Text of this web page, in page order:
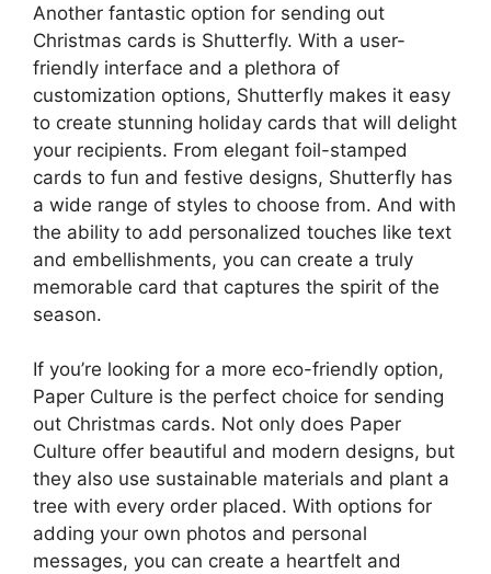
Another fantastic option for sending out
Christmas cards is Shutterfly. With a user-
friendly interface and a plethora of
customization options, Shutterfly makes it easy
to create stunning holiday cards that will delight
your recipients. From elegant foil-stamped
cards to fun and festive designs, Shutterfly has
a wide range of styles to choose from. And with
the ability to add personalized touches like text
and embellishments, you can create a truly
memorable card that captures the spirit of the
season.
If you’re looking for a more eco-friendly option,
Paper Culture is the perfect choice for sending
out Christmas cards. Not only does Paper
Culture offer beautiful and modern designs, but
they also use sustainable materials and plant a
tree with every order placed. With options for
adding your own photos and personal
messages, you can create a heartfelt and